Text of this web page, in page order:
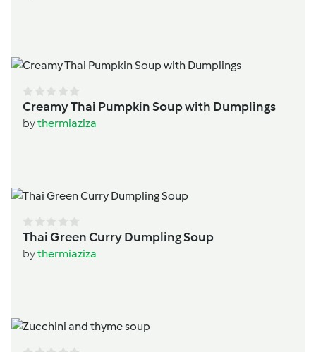
Creamy Thai Pumpkin Soup with Dumplings
bythermiaziza
Thai Green Curry Dumpling Soup
bythermiaziza